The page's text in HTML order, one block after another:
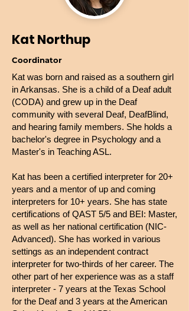
Kat Northup
Coordinator
Kat was born and raised as a southern girl
in Arkansas. She is a child of a Deaf adult
(CODA) and grew up in the Deaf
community with several Deaf, DeafBlind,
and hearing family members. She holds a
bachelor's degree in Psychology and a
Master's in Teaching ASL.
Kat has been a certified interpreter for 20+
years and a mentor of up and coming
interpreters for 10+ years. She has state
certifications of QAST 5/5 and BEI: Master,
as well as her national certification (NIC-
Advanced). She has worked in various
settings as an independent contract
interpreter for two-thirds of her career. The
other part of her experience was as a staff
interpreter - 7 years at the Texas School
for the Deaf and 3 years at the American